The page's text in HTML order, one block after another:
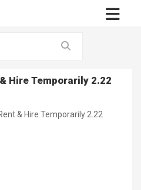
Hire Temporarily 2.22
& Hire Temporarily 2.22